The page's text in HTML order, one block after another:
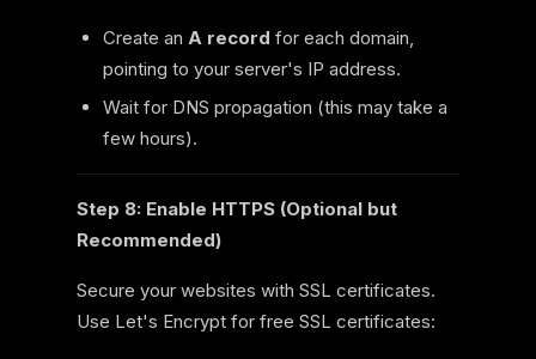
Create an A record for each domain,
pointing to your server's IP address.
Wait for DNS propagation (this may take a
few hours).
Step 8: Enable HTTPS (Optional but
Recommended)
Secure your websites with SSL certificates.
Use Let's Encrypt for free SSL certificates: